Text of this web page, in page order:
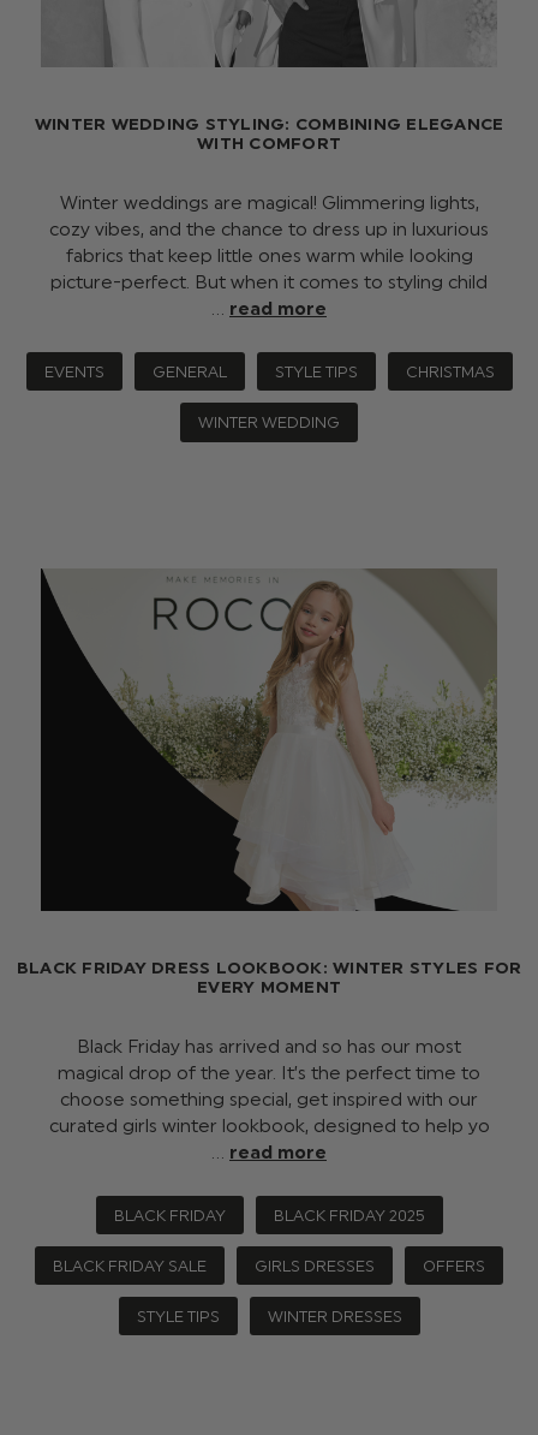
WINTER WEDDING STYLING: COMBINING ELEGANCE
WITH COMFORT
Winter weddings are magical! Glimmering lights,
cozy vibes, and the chance to dress up in luxurious
fabrics that keep little ones warm while looking
picture-perfect. But when it comes to styling child
… read more
EVENTS GENERAL STYLE TIPS CHRISTMAS
WINTER WEDDING
BLACK FRIDAY DRESS LOOKBOOK: WINTER STYLES FOR
EVERY MOMENT
Black Friday has arrived and so has our most
magical drop of the year. It’s the perfect time to
choose something special, get inspired with our
curated girls winter lookbook, designed to help yo
… read more
BLACK FRIDAY BLACK FRIDAY 2025
BLACK FRIDAY SALE GIRLS DRESSES OFFERS
STYLE TIPS WINTER DRESSES